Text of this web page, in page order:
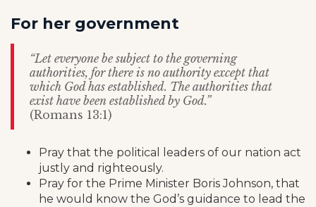
For her government
“Let everyone be subject to the governing
authorities, for there is no authority except that
which God has established. The authorities that
exist have been established by God.”
(Romans 13:1)
Pray that the political leaders of our nation act
justly and righteously.
Pray for the Prime Minister Boris Johnson, that
he would know the God’s guidance to lead the